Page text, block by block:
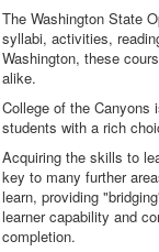
The Washington State
syllabi, activities,
Washington, these
alike.
College of the Canyons
students with a rich
Acquiring the skills to
key to many further
learn, providing
learner capability and
completion.